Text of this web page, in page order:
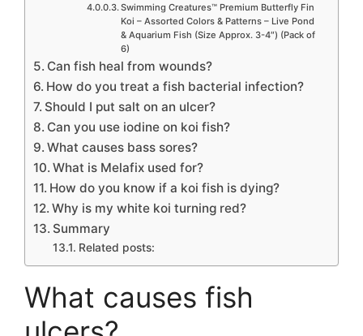
Swimming Creatures™ Premium Butterfly Fin
Koi – Assorted Colors & Patterns – Live Pond
& Aquarium Fish (Size Approx. 3-4″) (Pack of
6)
Can fish heal from wounds?
How do you treat a fish bacterial infection?
Should I put salt on an ulcer?
Can you use iodine on koi fish?
What causes bass sores?
What is Melafix used for?
How do you know if a koi fish is dying?
Why is my white koi turning red?
Summary
Related posts:
What causes fish